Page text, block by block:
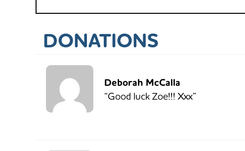
DONATIONS
Deborah McCalla
“Good luck Zoe!!! Xxx”